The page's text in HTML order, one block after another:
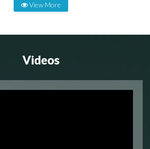
View More
Videos